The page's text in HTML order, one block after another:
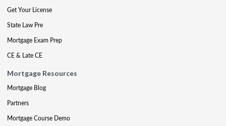
Get Your License
State Law Pre
Mortgage Exam Prep
CE & Late CE
Mortgage Resources
Mortgage Blog
Partners
Mortgage Course Demo